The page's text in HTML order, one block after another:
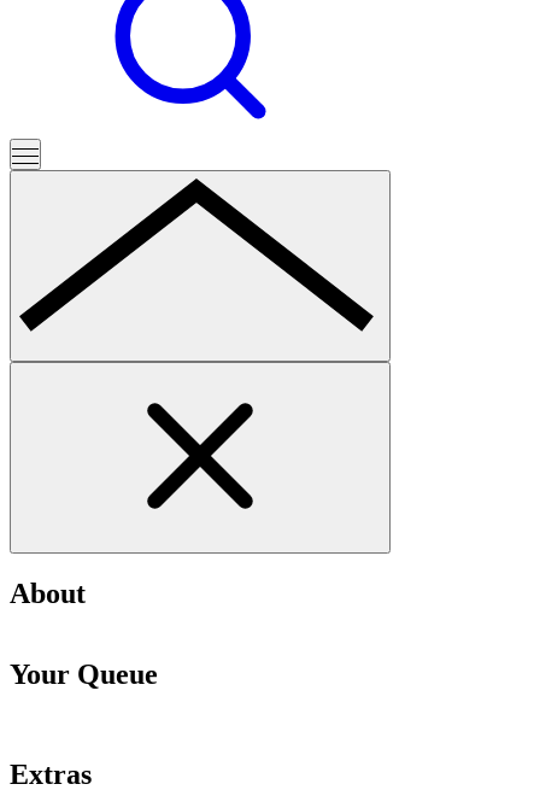
About
Your Queue
Extras